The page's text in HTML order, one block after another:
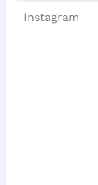
Instagram